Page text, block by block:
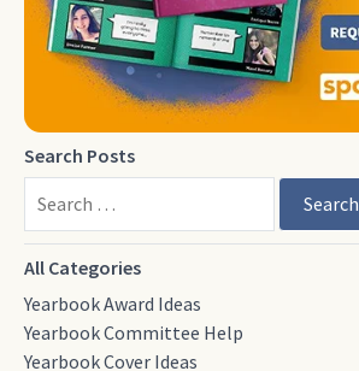
Search Posts
Search
All Categories
Yearbook Award Ideas
Yearbook Committee Help
Yearbook Cover Ideas